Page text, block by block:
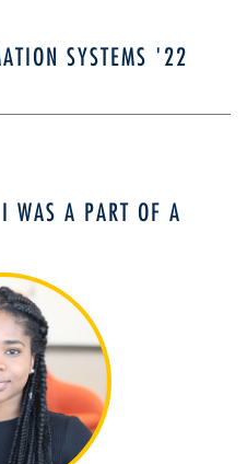
SYSTEMS '22
A PART OF A